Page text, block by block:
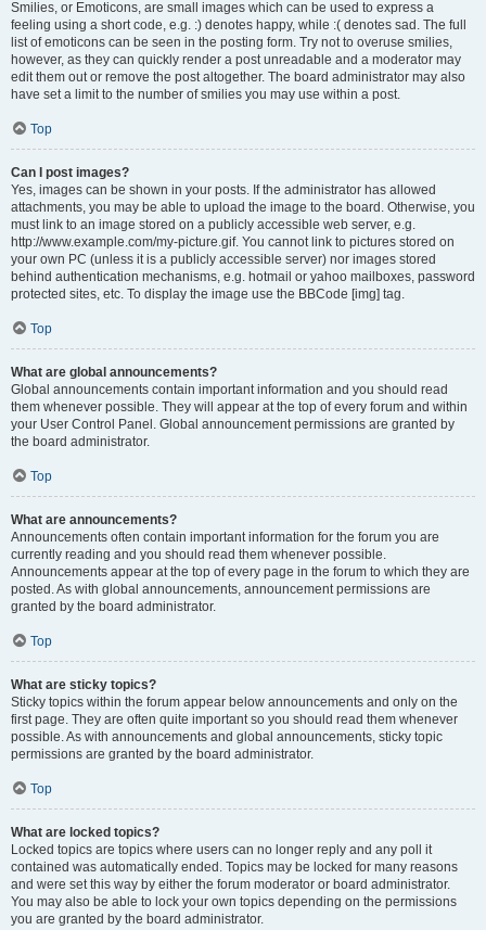
Smilies, or Emoticons, are small images which can be used to express a
feeling using a short code, e.g. :) denotes happy, while :( denotes sad. The full
list of emoticons can be seen in the posting form. Try not to overuse smilies,
however, as they can quickly render a post unreadable and a moderator may
edit them out or remove the post altogether. The board administrator may also
have set a limit to the number of smilies you may use within a post.
Top
Can I post images?
Yes, images can be shown in your posts. If the administrator has allowed
attachments, you may be able to upload the image to the board. Otherwise, you
must link to an image stored on a publicly accessible web server, e.g.
http://www.example.com/my-picture.gif. You cannot link to pictures stored on
your own PC (unless it is a publicly accessible server) nor images stored
behind authentication mechanisms, e.g. hotmail or yahoo mailboxes, password
protected sites, etc. To display the image use the BBCode [img] tag.
Top
What are global announcements?
Global announcements contain important information and you should read
them whenever possible. They will appear at the top of every forum and within
your User Control Panel. Global announcement permissions are granted by
the board administrator.
Top
What are announcements?
Announcements often contain important information for the forum you are
currently reading and you should read them whenever possible.
Announcements appear at the top of every page in the forum to which they are
posted. As with global announcements, announcement permissions are
granted by the board administrator.
Top
What are sticky topics?
Sticky topics within the forum appear below announcements and only on the
first page. They are often quite important so you should read them whenever
possible. As with announcements and global announcements, sticky topic
permissions are granted by the board administrator.
Top
What are locked topics?
Locked topics are topics where users can no longer reply and any poll it
contained was automatically ended. Topics may be locked for many reasons
and were set this way by either the forum moderator or board administrator.
You may also be able to lock your own topics depending on the permissions
you are granted by the board administrator.